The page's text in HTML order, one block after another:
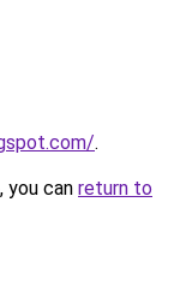
.
you can return to